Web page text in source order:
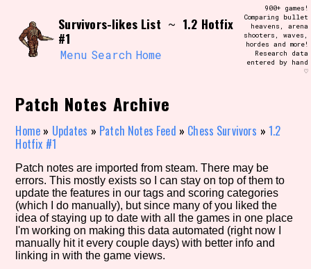
content
Search and Filter /\/\
Use the advanced filters to create your
own view of the database. The form will
update as you select, so don't be afraid
to hit the reset button if you've
Sort Section
Similarity Guess
Genre/Category Tag
Survivors-likes List ~ 1.2 Hotfix
#1
Menu Search Home
900+ games!
Comparing bullet
heavens, arena
shooters, waves,
hordes and more!
Research data
entered by hand
♡
Patch Notes Archive
Home » Updates » Patch Notes Feed » Chess Survivors »1.2
Hotfix #1
Patch notes are imported from steam. There may be
errors. This mostly exists so I can stay on top of them to
update the features in our tags and scoring categories
(which I do manually), but since many of you liked the
idea of staying up to date with all the games in one place
I'm working on making this data automated (right now I
manually hit it every couple days) with better info and
linking in with the game views.